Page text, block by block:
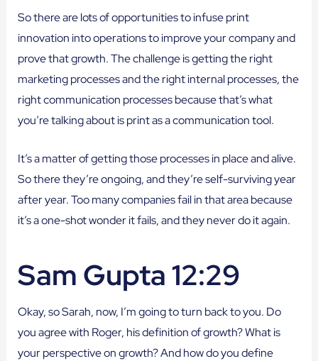
So there are lots of opportunities to infuse print
innovation into operations to improve your company and
prove that growth. The challenge is getting the right
marketing processes and the right internal processes, the
right communication processes because that’s what
you’re talking about is print as a communication tool.
It’s a matter of getting those processes in place and alive.
So there they’re ongoing, and they’re self-surviving year
after year. Too many companies fail in that area because
it’s a one-shot wonder it fails, and they never do it again.
Sam Gupta 12:29
Okay, so Sarah, now, I’m going to turn back to you. Do
you agree with Roger, his definition of growth? What is
your perspective on growth? And how do you define